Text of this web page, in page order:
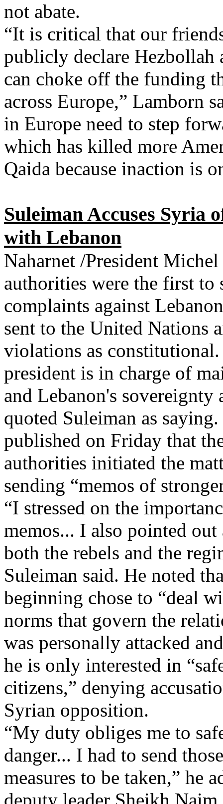
not abate.
“It is critical that our
publicly declare Hezbollah
can choke off the funding
across Europe,” Lamborn
in Europe need to step
which has killed more
Qaida because inaction is
Suleiman Accuses Syria
with Lebanon
Naharnet /President
authorities were the first to
complaints against
sent to the United Nations
violations as
president is in charge of
and Lebanon's
quoted Suleiman as
published on Friday that
authorities initiated the
sending “memos of
“I stressed on the
memos... I also pointed
both the rebels and the
Suleiman said. He noted
beginning chose to “deal
norms that govern the
was personally attacked
he is only interested in
citizens,” denying
Syrian opposition.
“My duty obliges me to
danger... I had to send
measures to be taken,” he